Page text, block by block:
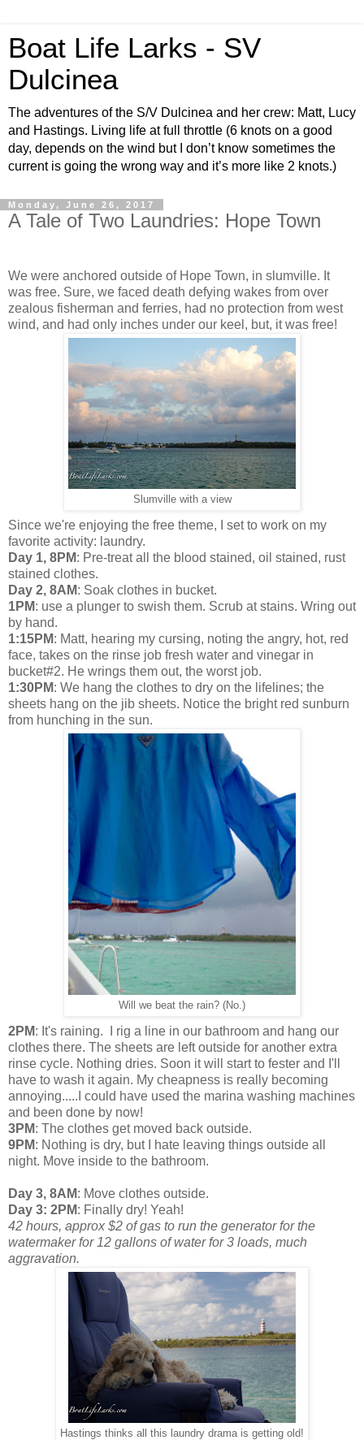
Boat Life Larks - SV
Dulcinea
The adventures of the S/V Dulcinea and her crew: Matt, Lucy
and Hastings. Living life at full throttle (6 knots on a good
day, depends on the wind but I don’t know sometimes the
current is going the wrong way and it’s more like 2 knots.)
Monday, June 26, 2017
A Tale of Two Laundries: Hope Town
We were anchored outside of Hope Town, in slumville. It
was free. Sure, we faced death defying wakes from over
zealous fisherman and ferries, had no protection from west
wind, and had only inches under our keel, but, it was free!
Slumville with a view
Since we're enjoying the free theme, I set to work on my
favorite activity: laundry.
Day 1, 8PM: Pre-treat all the blood stained, oil stained, rust
stained clothes.
Day 2, 8AM: Soak clothes in bucket.
1PM: use a plunger to swish them. Scrub at stains. Wring out
by hand.
1:15PM: Matt, hearing my cursing, noting the angry, hot, red
face, takes on the rinse job fresh water and vinegar in
bucket#2. He wrings them out, the worst job.
1:30PM: We hang the clothes to dry on the lifelines; the
sheets hang on the jib sheets. Notice the bright red sunburn
from hunching in the sun.
Will we beat the rain? (No.)
2PM: It's raining. I rig a line in our bathroom and hang our
clothes there. The sheets are left outside for another extra
rinse cycle. Nothing dries. Soon it will start to fester and I'll
have to wash it again. My cheapness is really becoming
annoying.....I could have used the marina washing machines
and been done by now!
3PM: The clothes get moved back outside.
9PM: Nothing is dry, but I hate leaving things outside all
night. Move inside to the bathroom.
Day 3, 8AM: Move clothes outside.
Day 3: 2PM: Finally dry! Yeah!
42 hours, approx $2 of gas to run the generator for the
watermaker for 12 gallons of water for 3 loads, much
aggravation.
Hastings thinks all this laundry drama is getting old!